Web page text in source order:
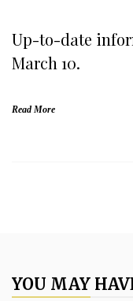
Up-to-date
March 10.
Read More
YOU MAY